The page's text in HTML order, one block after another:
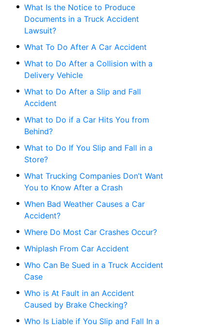
What Is the Notice to Produce
Documents in a Truck Accident
Lawsuit?
What To Do After A Car Accident
What to Do After a Collision with a
Delivery Vehicle
What to Do After a Slip and Fall
Accident
What to Do if a Car Hits You from
Behind?
What to Do If You Slip and Fall in a
Store?
What Trucking Companies Don’t Want
You to Know After a Crash
When Bad Weather Causes a Car
Accident?
Where Do Most Car Crashes Occur?
Whiplash From Car Accident
Who Can Be Sued in a Truck Accident
Case
Who is At Fault in an Accident
Caused by Brake Checking?
Who Is Liable if You Slip and Fall In a